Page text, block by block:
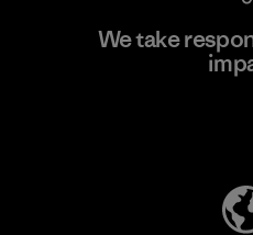
We take